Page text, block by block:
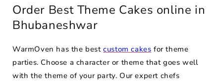
Order Best Theme Cakes online in
Bhubaneshwar
WarmOven has the bestcustom cakes for theme
parties. Choose a character or theme that goes well
with the theme of your party. Our expert chefs